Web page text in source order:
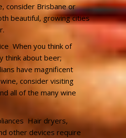
consider Brisbane or
beautiful, growing cities
 When you think of
think about beer;
have magnificent
consider visiting
all of the many wine
 Hair dryers,
other devices require